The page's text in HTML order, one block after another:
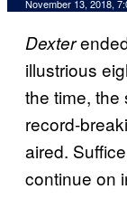
November 13, 2018,
Dexter
illustrious
the time, the
record-
aired.
continue on